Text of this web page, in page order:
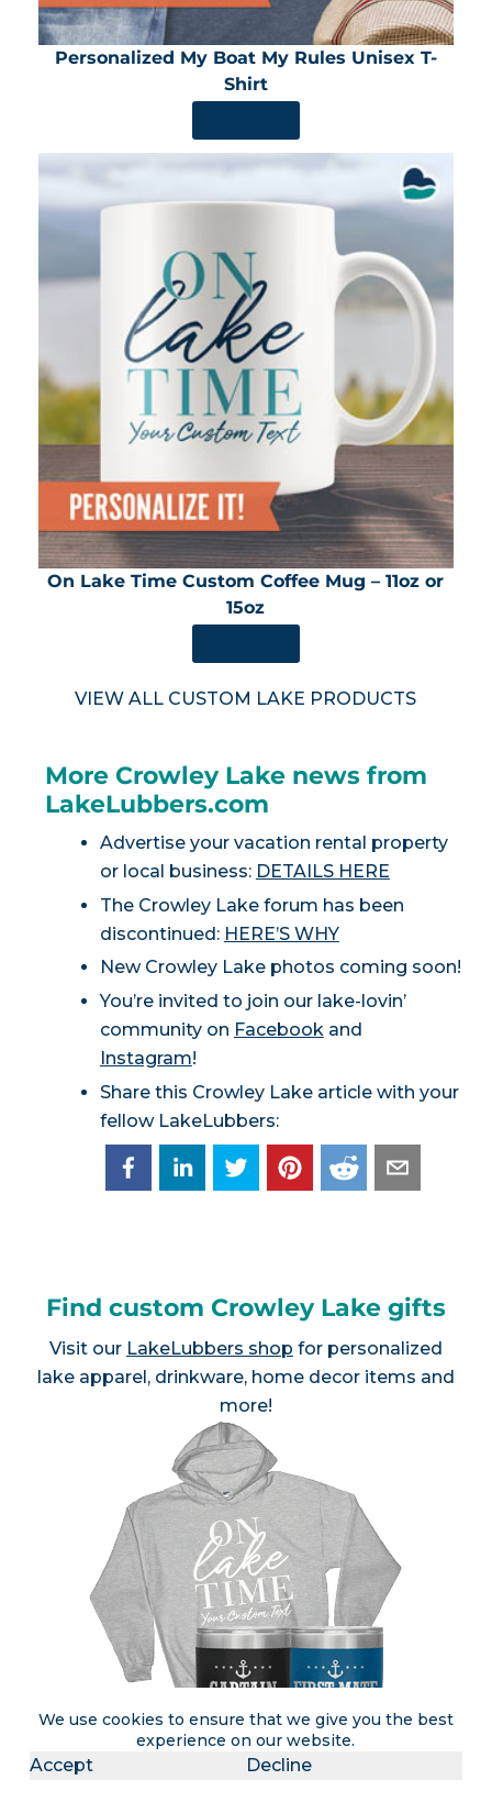
We use cookies to ensure that we give you the best
experience on our website.
Accept Decline
Personalized My Boat My Rules Unisex T-
Shirt
On Lake Time Custom Coffee Mug – 11oz or
15oz
VIEW ALL CUSTOM LAKE PRODUCTS
More Crowley Lake news from
LakeLubbers.com
Advertise your vacation rental property
or local business: DETAILS HERE
The Crowley Lake forum has been
discontinued: HERE’S WHY
New Crowley Lake photos coming soon!
You’re invited to join our lake-lovin’
community on Facebookand
Instagram!
Share this Crowley Lake article with your
fellow LakeLubbers:
Find custom Crowley Lake gifts
Visit our LakeLubbers shop for personalized
lake apparel, drinkware, home decor items and
more!